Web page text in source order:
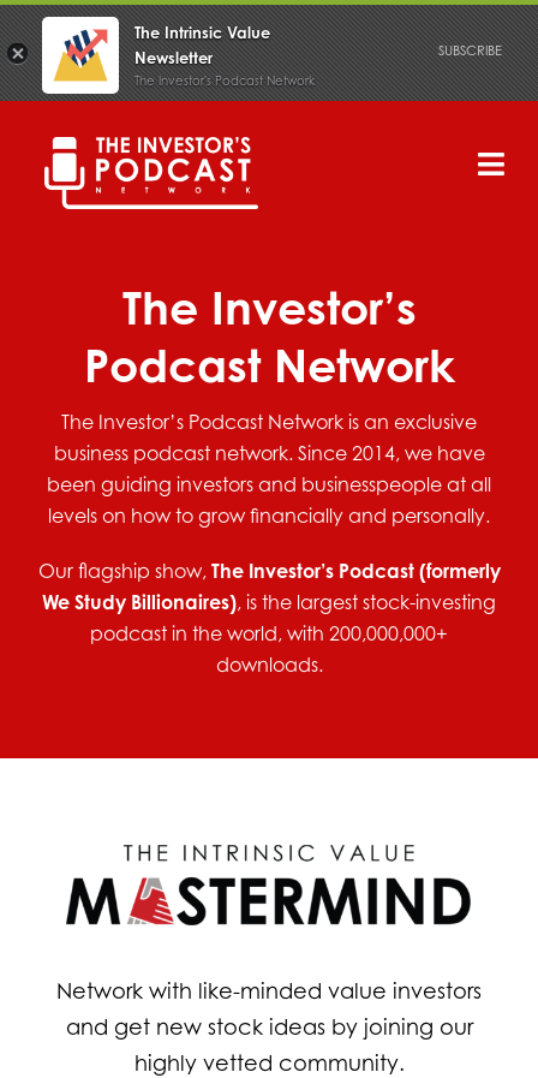
Skip
content
PODCAST
The Investor’s
Podcast Network
The Investor’s Podcast Network is an exclusive
business podcast network. Since 2014, we have
been guiding investors and businesspeople at all
levels on how to grow financially and personally.
Our flagship show, The Investor’s Podcast (formerly
We Study Billionaires), is the largest stock-investing
podcast in the world, with 200,000,000+
downloads.
Network with like-minded value investors
and get new stock ideas by joining our
highly vetted community.
The Intrinsic Value
Newsletter
The Investor's Podcast Network
SUBSCRIBE